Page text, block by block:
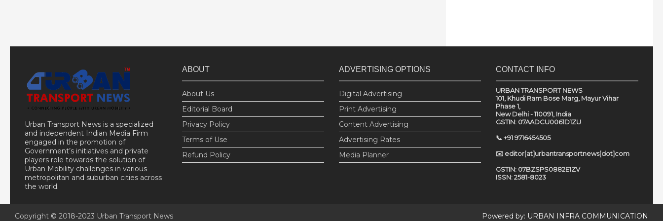
Urban Transport News is a specialized
and independent Indian Media Firm
engaged in the promotion of
Government’s initiatives and private
players role towards the solution of
Urban Mobility challenges in various
metropolitan and suburban cities across
the world.
ABOUT
About Us
Editorial Board
Privacy Policy
Terms of Use
Refund Policy
ADVERTISING OPTIONS
Digital Advertising
Print Advertising
Content Advertising
Advertising Rates
Media Planner
CONTACT INFO
URBAN TRANSPORT NEWS
101, Khudi Ram Bose Marg, Mayur Vihar
Phase 1,
New Delhi - 110091, India
GSTIN: 07AADCU0061D1ZU
📞 +91 9716454505
✉️ editor[at]urbantransportnews[dot]com
GSTIN: 07BZSPS0882E1ZV
ISSN: 2581-8023
Copyright © 2018-2023 Urban Transport News Powered by: URBAN INFRA COMMUNICATION